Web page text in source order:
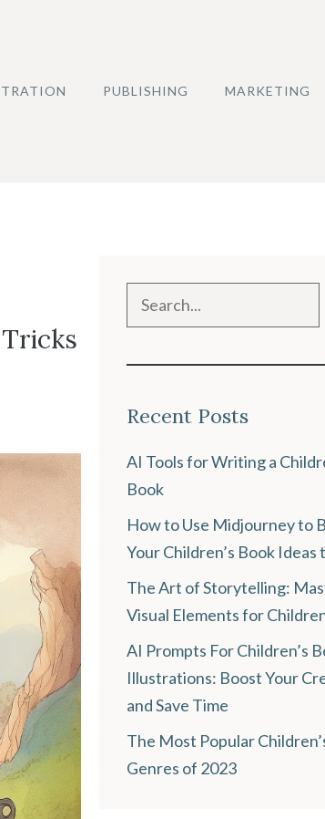
PUBLISHING MARKETING
Search
Recent Posts
AI Tools for Writing a
Book
How to Use Midjourney to
Your Children’s Book Ideas
The Art of Storytelling:
Visual Elements for
AI Prompts For Children’s
Illustrations: Boost Your
and Save Time
The Most Popular
Genres of 2023